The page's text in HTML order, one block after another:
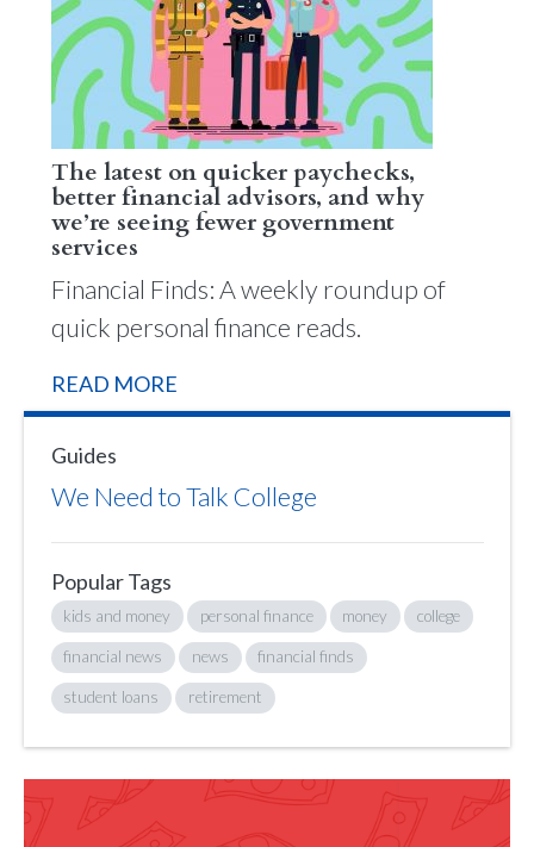
The latest on quicker paychecks,
better financial advisors, and why
we’re seeing fewer government
services
Financial Finds: A weekly roundup of
quick personal finance reads.
READ MORE
Guides
We Need to Talk College
Popular Tags
kids and money personal finance money college
financial news news financial finds
student loans retirement